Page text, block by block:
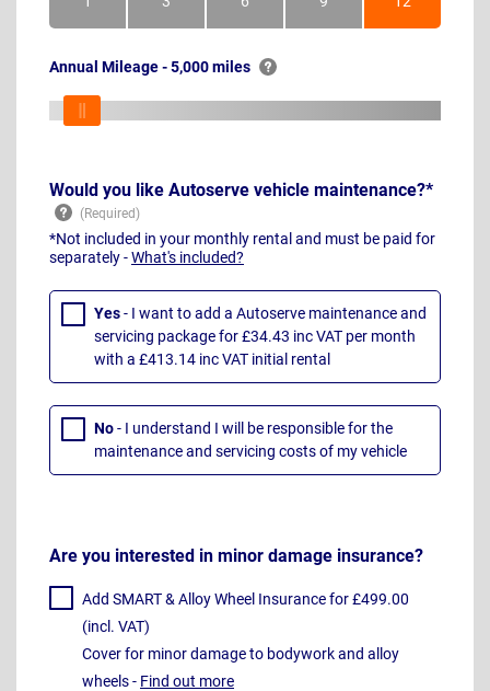
Month Months Months Months Months
Annual Mileage - 5,000 miles
Would you like Autoserve vehicle maintenance?*
*Not included in your monthly rental and must be paid for
separately -What's included?
Yes- I want to add a Autoserve maintenance and
servicing package for £34.43 inc VAT per month
with a £413.14 inc VAT initial rental
No- I understand I will be responsible for the
maintenance and servicing costs of my vehicle
Are you interested in minor damage insurance?
Add SMART & Alloy Wheel Insurance for £499.00
(incl. VAT)
Cover for minor damage to bodywork and alloy
wheels - Find out more